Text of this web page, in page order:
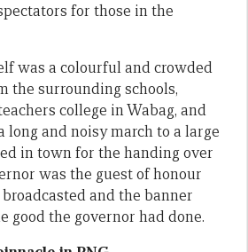
for those in the
was a colourful and crowded
the surrounding schools,
college in Wabag, and
long and noisy march to a large
in town for the handing over
was the guest of honour
and the banner
good the governor had done.